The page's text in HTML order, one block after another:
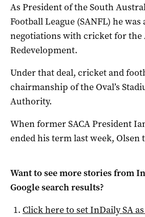
As President of the South
Football League (SANFL) he
negotiations with cricket for the
Redevelopment.
Under that deal, cricket and
chairmanship of the Oval’s
Authority.
When former SACA President
ended his term last week, Olsen
Want to see more stories from
Google search results?
Click here to setInDaily SA